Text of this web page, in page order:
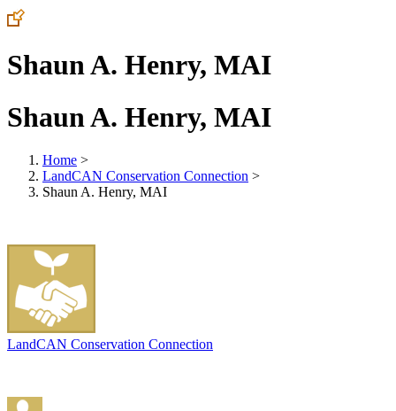
Shaun A. Henry, MAI
Shaun A. Henry, MAI
Home >
LandCAN Conservation Connection >
Shaun A. Henry, MAI
LandCAN Conservation Connection